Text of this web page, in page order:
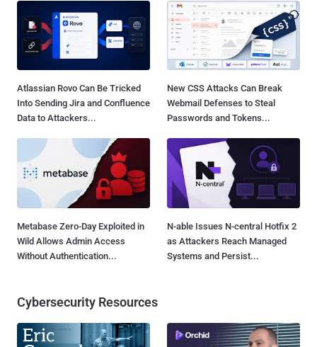
Atlassian Rovo Can Be Tricked
Into Sending Jira and Confluence
Data to Attackers...
New CSS Attacks Can Break
Webmail Defenses to Steal
Passwords and Tokens...
Metabase Zero-Day Exploited in
Wild Allows Admin Access
Without Authentication...
N-able Issues N-central Hotfix 2
as Attackers Reach Managed
Systems and Persist...
Cybersecurity Resources